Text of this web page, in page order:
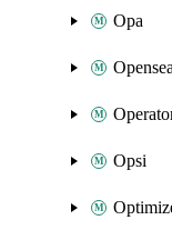
Opa
Opsi